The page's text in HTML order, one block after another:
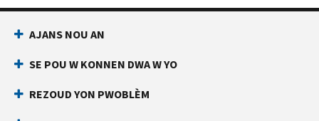
AJANS NOU AN
SE POU W KONNEN DWA W YO
REZOUD YON PWOBLÈM